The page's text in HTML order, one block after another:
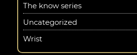
The know series
Uncategorized
Wrist